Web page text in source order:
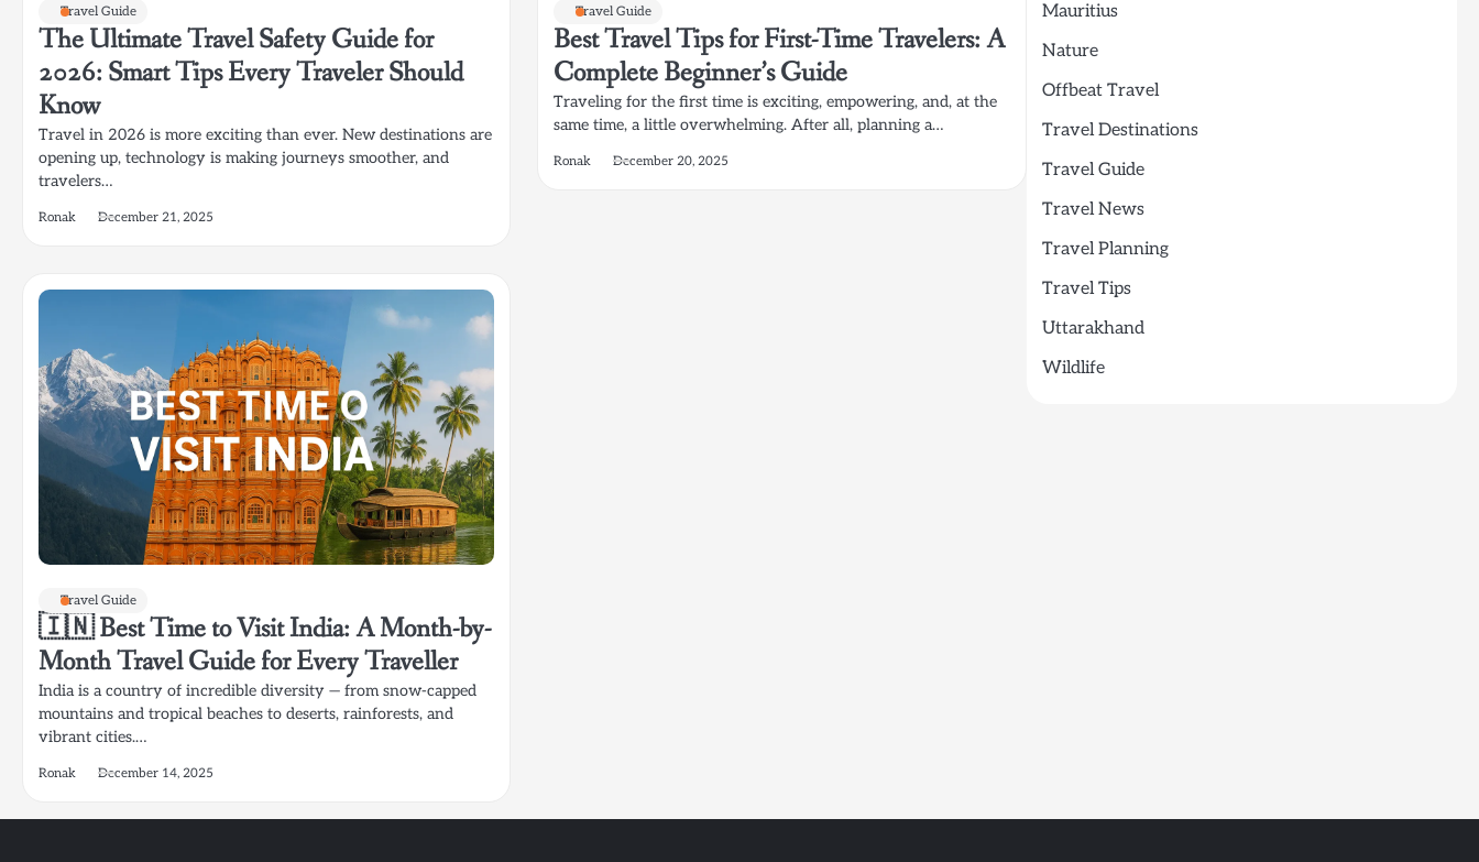
Travel Guide
The Ultimate Travel Safety Guide for
2026: Smart Tips Every Traveler Should
Know
Travel in 2026 is more exciting than ever. New destinations are
opening up, technology is making journeys smoother, and
travelers…
Ronak December 21, 2025
Travel Guide
Best Travel Tips for First-Time Travelers: A
Complete Beginner’s Guide
Traveling for the first time is exciting, empowering, and, at the
same time, a little overwhelming. After all, planning a…
Ronak December 20, 2025
Travel Guide
🇮🇳 Best Time to Visit India: A Month-by-
Month Travel Guide for Every Traveller
India is a country of incredible diversity — from snow-capped
mountains and tropical beaches to deserts, rainforests, and
vibrant cities.…
Ronak December 14, 2025
Mauritius
Nature
Offbeat Travel
Travel Destinations
Travel Guide
Travel News
Travel Planning
Travel Tips
Uttarakhand
Wildlife